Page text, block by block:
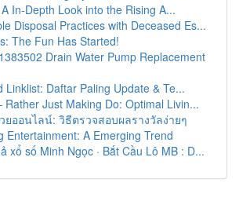
In-Depth Look into the Rising A...
Disposal Practices with Deceased Es...
The Fun Has Started!
Drain Water Pump Replacement
Linklist: Daftar Paling Update & Te...
Rather Just Making Do: Optimal Livin...
ยออนไลน์: วิธีตรวจสอบผลรางวัลง่ายๆ
Entertainment: A Emerging Trend
xổ số Minh Ngọc · Bắt Cầu Lô MB : D...